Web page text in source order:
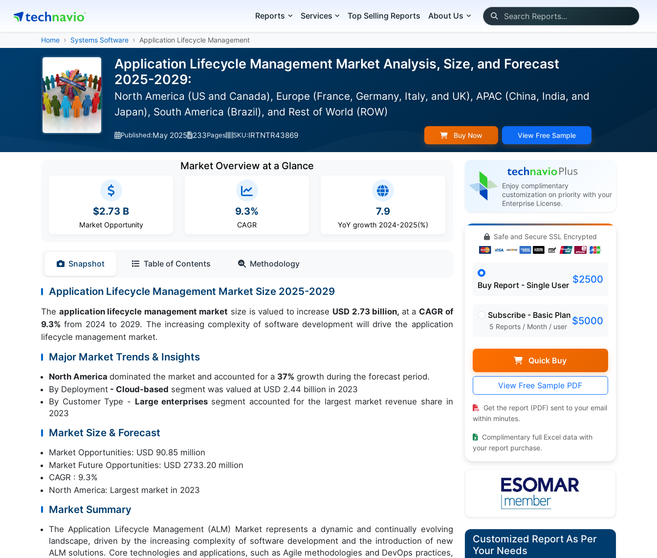
Reports Services Top Selling Reports About Us
Home Systems Software Application Lifecycle Management
Application Lifecycle Management Market Analysis, Size, and Forecast
2025-2029:
North America (US and Canada), Europe (France, Germany, Italy, and UK), APAC (China, India, and
Japan), South America (Brazil), and Rest of World (ROW)
Published:May 2025 233Pages SKU:IRTNTR43869 Buy Now View Free Sample
Market Overview at a Glance
$2.73 B
Market Opportunity
9.3%
CAGR
7.9
YoY growth 2024-2025(%)
Snapshot Table of Contents Methodology
Application Lifecycle Management Market Size 2025-2029
The application lifecycle management market size is valued to increase USD 2.73 billion, at a CAGR of
9.3% from 2024 to 2029. The increasing complexity of software development will drive the application
lifecycle management market.
Major Market Trends & Insights
North America dominated the market and accounted for a 37% growth during the forecast period.
By Deployment - Cloud-based segment was valued at USD 2.44 billion in 2023
By Customer Type - Large enterprises segment accounted for the largest market revenue share in
2023
Market Size & Forecast
Market Opportunities: USD 90.85 million
Market Future Opportunities: USD 2733.20 million
CAGR : 9.3%
North America: Largest market in 2023
Market Summary
The Application Lifecycle Management (ALM) Market represents a dynamic and continually evolving
landscape, driven by the increasing complexity of software development and the introduction of new
ALM solutions. Core technologies and applications, such as Agile methodologies and DevOps practices,
Enjoy complimentary
customization on priority with your
Enterprise License.
Safe and Secure SSL Encrypted
Buy Report - Single User $2500
Subscribe - Basic Plan
5 Reports / Month / user $5000
Quick Buy
View Free Sample PDF
Get the report (PDF) sent to your email
within minutes.
Complimentary full Excel data with
your report purchase.
Customized Report As Per
Your Needs